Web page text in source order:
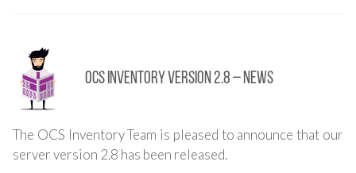
OCS Inventory Version 2.8 – News
The OCS Inventory Team is pleased to announce that our
server version 2.8 has been released.